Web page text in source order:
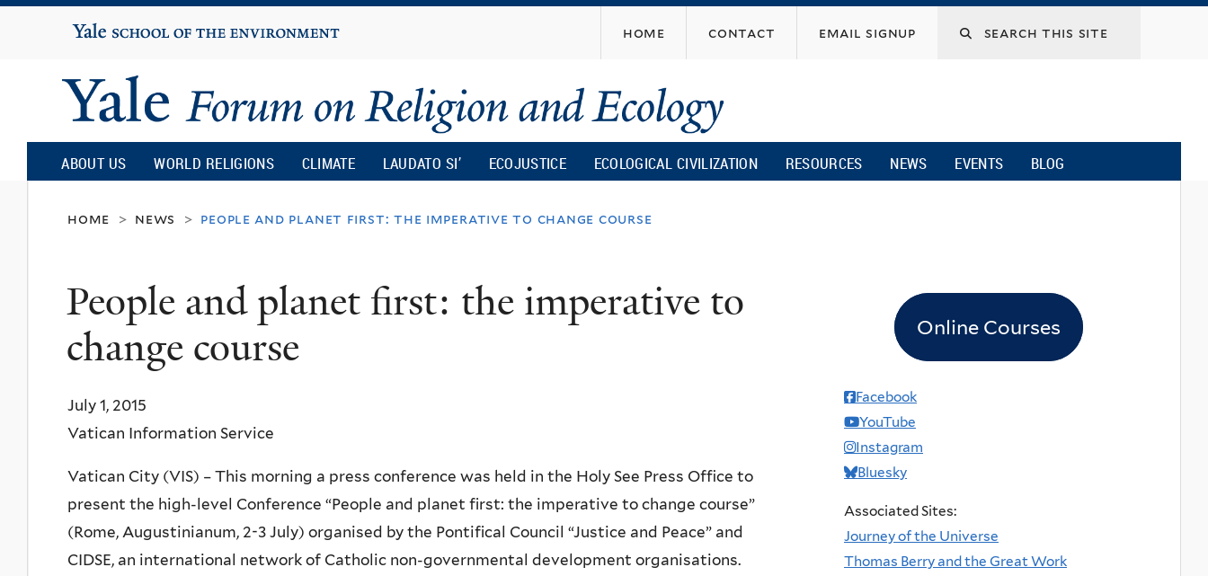
content
Yale
University
home contact email signup
Yale
Forum
on
Religion
and
Ecology
ABOUT US WORLD RELIGIONS CLIMATE LAUDATO SI’ ECOJUSTICE ECOLOGICAL CIVILIZATION RESOURCES NEWS EVENTS BLOG
home > news > people and planet first: the imperative to change course
People and planet first: the imperative to
change course
July 1, 2015
Vatican Information Service
Vatican City (VIS) – This morning a press conference was held in the Holy See Press Office to
present the high-level Conference “People and planet first: the imperative to change course”
(Rome, Augustinianum, 2-3 July) organised by the Pontifical Council “Justice and Peace” and
CIDSE, an international network of Catholic non-governmental development organisations.
Online Courses
Facebook
YouTube
Instagram
Bluesky
Associated Sites:
Journey of the Universe
Thomas Berry and the Great Work